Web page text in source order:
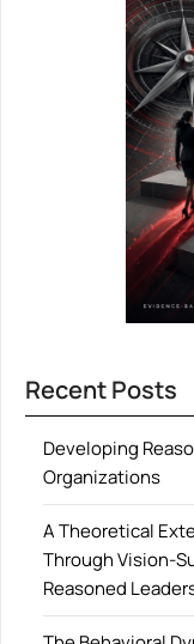
Recent Posts
Developing
Organizations
A Theoretical
Through Vision-
Reasoned